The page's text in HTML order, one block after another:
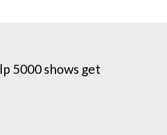
5000 shows get